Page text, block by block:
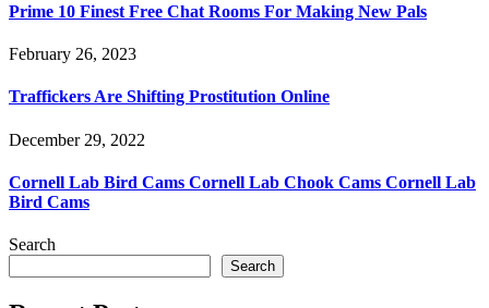
Prime 10 Finest Free Chat Rooms For Making New Pals
February 26, 2023
Traffickers Are Shifting Prostitution Online
December 29, 2022
Cornell Lab Bird Cams Cornell Lab Chook Cams Cornell Lab
Bird Cams
Search
Search